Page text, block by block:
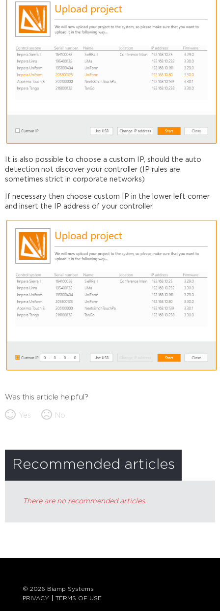
It is also possible to choose a custom IP, should the auto
detection not discover your controller(IP rules are
sometimes strict in corporate networks)
If necessary then choose custom IP in the lower left corner
and insert the IP address of your controller.
Was this article helpful?
Yes No
Recommended articles
There are no recommended articles.
© 2026 Biamp Systems
PRIVACY
TERMS OF USE